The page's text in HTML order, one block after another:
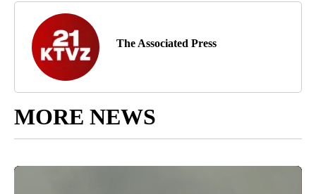
The Associated Press
MORE NEWS